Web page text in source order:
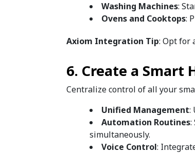
Washing Machines:
Ovens and Cooktops:
Axiom Integration Tip: Opt for
6. Create a Smart
Centralize control of all your
Unified Management:
Automation Routines:
simultaneously.
Voice Control: